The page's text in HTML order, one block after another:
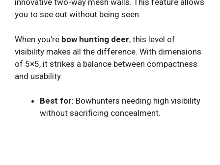
innovative two-way mesh walls. This feature allows
you to see out without being seen.
When you’re bow hunting deer, this level of
visibility makes all the difference. With dimensions
of 5×5, it strikes a balance between compactness
and usability.
Best for: Bowhunters needing high visibility
without sacrificing concealment.